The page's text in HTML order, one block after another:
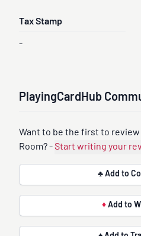
Tax Stamp
-
PlayingCardHub
Want to be the first to review
Room? -
Start
♣ Add to
♦